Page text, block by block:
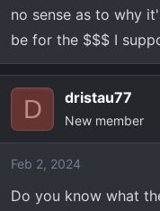
no sense as to why
be for the $$$ I
D dristau77
New member
Feb 2, 2024
Do you know what